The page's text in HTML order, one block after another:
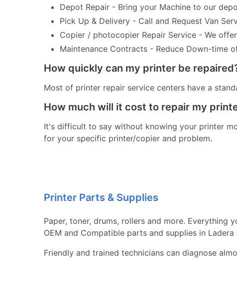
Depot Repair - Bring your Machine to our
Pick Up & Delivery - Call and Request Van
Copier / photocopier Repair Service - We
Maintenance Contracts - Reduce Down-time
How quickly can my printer be
Most of printer repair service centers have a
How much will it cost to repair my
It's difficult to say without knowing your printer
for your specific printer/copier and problem.
Printer Parts & Supplies
Paper, toner, drums, rollers and more.
OEM and Compatible parts and supplies in Ladera
Friendly and trained technicians can diagnose